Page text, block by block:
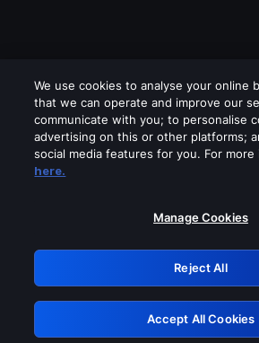
Please turn off any of
GRN:
Retry
We use cookies to analyse your online
that we can operate and improve our
communicate with you; to personalise
advertising on this or other platforms;
social media features for you. For more
here.
Manage Cookies
Reject All
Accept All Cookies